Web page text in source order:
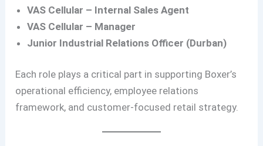
VAS Cellular – Internal Sales Agent
VAS Cellular – Manager
Junior Industrial Relations Officer (Durban)
Each role plays a critical part in supporting Boxer’s
operational efficiency, employee relations
framework, and customer-focused retail strategy.